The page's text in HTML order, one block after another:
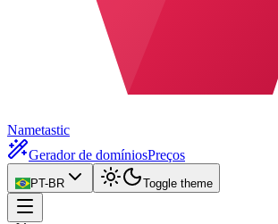
Nametastic
Gerador de domíniosPreços
PT-BR Toggle theme